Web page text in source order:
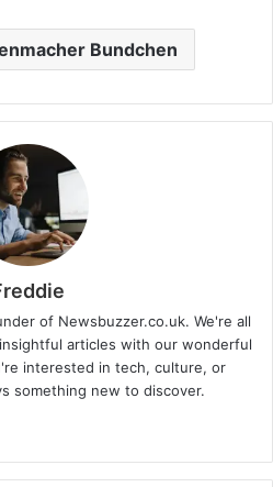
Bundchen
of Newsbuzzer.co.uk. We're all
articles with our wonderful
interested in tech, culture, or
something new to discover.
b